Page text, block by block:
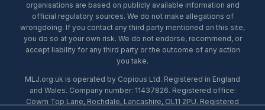
organisations are based on publicly available information and
official regulatory sources. We do not make allegations of
wrongdoing. If you contact any third party mentioned on this site,
you do so at your own risk. We do not endorse, recommend, or
accept liability for any third party or the outcome of any action
you take.
MLJ.org.uk is operated by Copious Ltd. Registered in England
and Wales. Company number: 11437826. Registered office:
Cowm Top Lane, Rochdale, Lancashire, OL11 2PU. Registered